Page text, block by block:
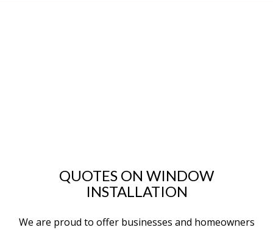
QUOTES ON WINDOW
INSTALLATION
We are proud to offer businesses and homeowners